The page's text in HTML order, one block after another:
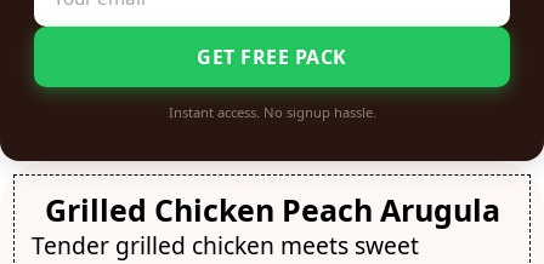
GET FREE PACK
Instant access. No signup hassle.
Grilled Chicken Peach Arugula
Tender grilled chicken meets sweet